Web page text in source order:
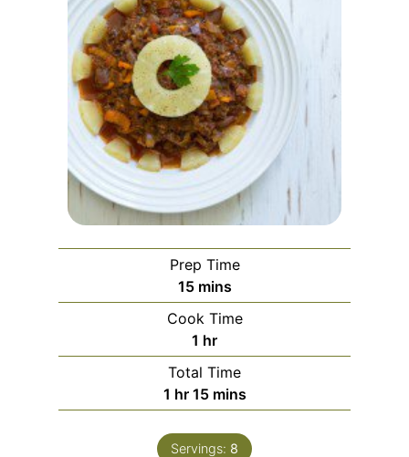
Prep Time
15minutes
mins
Cook Time
1 hour
hr
Total Time
1 hour
hr 15minutes
mins
Servings: 8